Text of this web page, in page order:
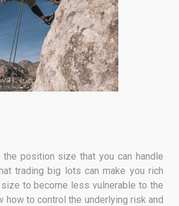
position size that you can handle
trading big lots can make you rich
to become less vulnerable to the
to control the underlying risk and